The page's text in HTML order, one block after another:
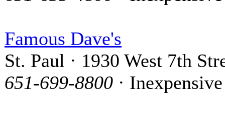
Famous Dave's
St. Paul · 1930 West 7th
651-699-8800 · Inexpensive